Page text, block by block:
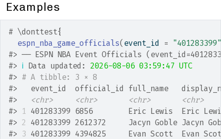
Examples
# \donttest{
espn_nba_game_officials( event_id =
"401283399"
#> ── ESPN NBA Event Officials
#> ℹ Data updated: 2026-08-06 03:59:47 UTC
#> # A tibble: 3 × 8
#>
event_id  official_id full_name
#>
<chr> <chr> <chr>
<chr>
#>
1 401283399 6856        Eric Lewis
#> 2
401283399 2612372     Jacyn Goble
#> 3 401283399 4394825     Evan Scott